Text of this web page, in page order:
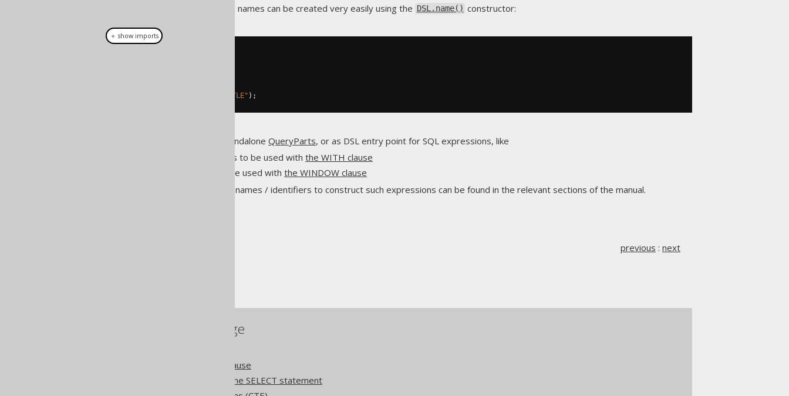
Custom, qualified or unqualified names can be created very easily using the DSL.name() constructor:
"TITLE" );
Such names can be used as standalone QueryParts, or as DSL entry point for SQL expressions, like
Common table expressions to be used with the WITH clause
Window specifications to be used with the WINDOW clause
More details about how to use names / identifiers to construct such expressions can be found in the relevant sections of the manual.
previous : next
References to this page
The WITH RECURSIVE clause
The WINDOW clause of the SELECT statement
＋ show imports